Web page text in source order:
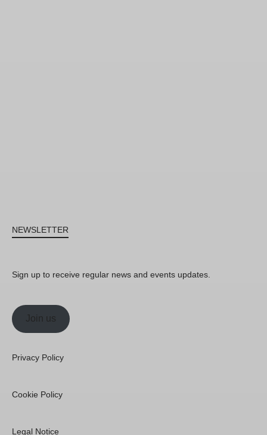
NEWSLETTER
Sign up to receive regular news and events updates.
Join us
Privacy Policy
Cookie Policy
Legal Notice